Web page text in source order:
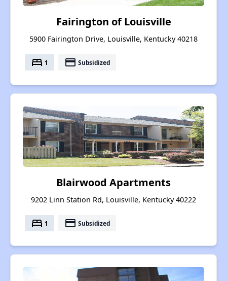
Fairington of Louisville
5900 Fairington Drive, Louisville, Kentucky 40218
bed 1 payment Subsidized
Blairwood Apartments
9202 Linn Station Rd, Louisville, Kentucky 40222
bed 1 payment Subsidized